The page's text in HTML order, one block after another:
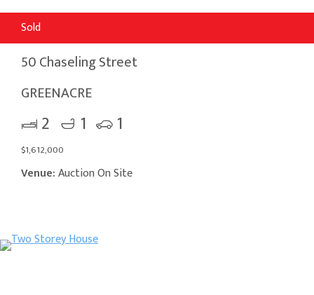
Sold
50 Chaseling Street
GREENACRE
2 1 1
$1,612,000
Venue:Auction On Site